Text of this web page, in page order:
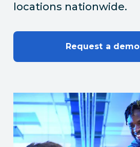
locations nationwide.
Request a demo